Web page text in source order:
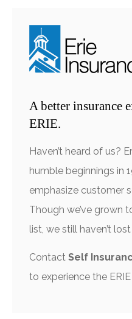
A better insurance
ERIE.
Haven’t heard of us?
humble beginnings in
emphasize customer
Though we’ve grown
list, we still haven’t
Contact Self
to experience the